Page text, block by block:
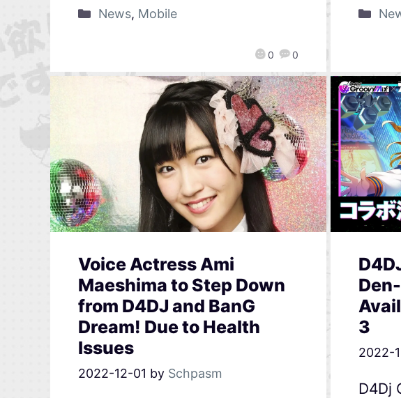
0 0
News, Mobile
Voice Actress Ami
Maeshima to Step Down
from D4DJ and BanG
Dream! Due to Health
Issues
2022-12-01 by Schpasm
3
2022-
D4Dj